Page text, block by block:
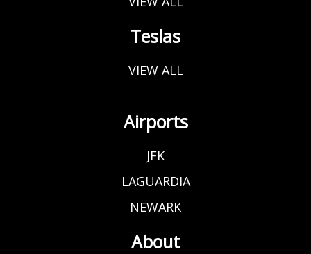
Teslas
VIEW ALL
Airports
JFK
LAGUARDIA
NEWARK
About